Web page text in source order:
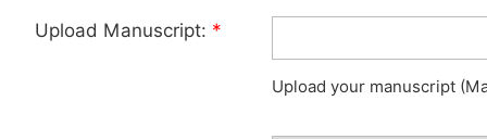
Upload Manuscript: *
Upload your manuscript